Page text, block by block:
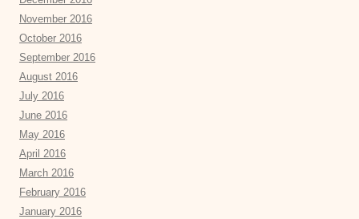
November 2016
October 2016
September 2016
August 2016
July 2016
June 2016
May 2016
April 2016
March 2016
February 2016
January 2016